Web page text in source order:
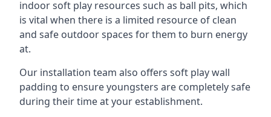
indoor soft play resources such as ball pits, which
is vital when there is a limited resource of clean
and safe outdoor spaces for them to burn energy
at.
Our installation team also offers soft play wall
padding to ensure youngsters are completely safe
during their time at your establishment.